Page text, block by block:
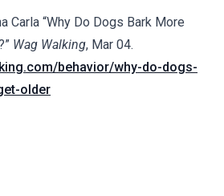
Carla “Why Do Dogs Bark More
Wag Walking, Mar 04.
behavior/why-do-dogs-
older